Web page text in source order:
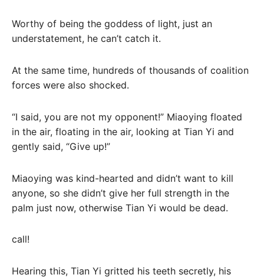
Worthy of being the goddess of light, just an
understatement, he can’t catch it.
At the same time, hundreds of thousands of coalition
forces were also shocked.
“I said, you are not my opponent!” Miaoying floated
in the air, floating in the air, looking at Tian Yi and
gently said, “Give up!”
Miaoying was kind-hearted and didn’t want to kill
anyone, so she didn’t give her full strength in the
palm just now, otherwise Tian Yi would be dead.
call!
Hearing this, Tian Yi gritted his teeth secretly, his